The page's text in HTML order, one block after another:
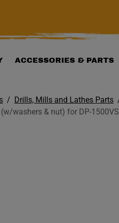
ACCESSORIES & PARTS
Drills, Mills and Lathes Parts
washers & nut) for DP-1500VS